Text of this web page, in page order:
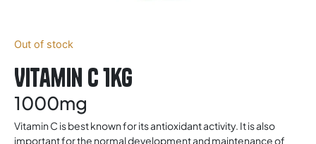
Out of stock
Vitamin C 1kg
1000mg
Vitamin C is best known for its antioxidant activity. It is also
important for the normal development and maintenance of